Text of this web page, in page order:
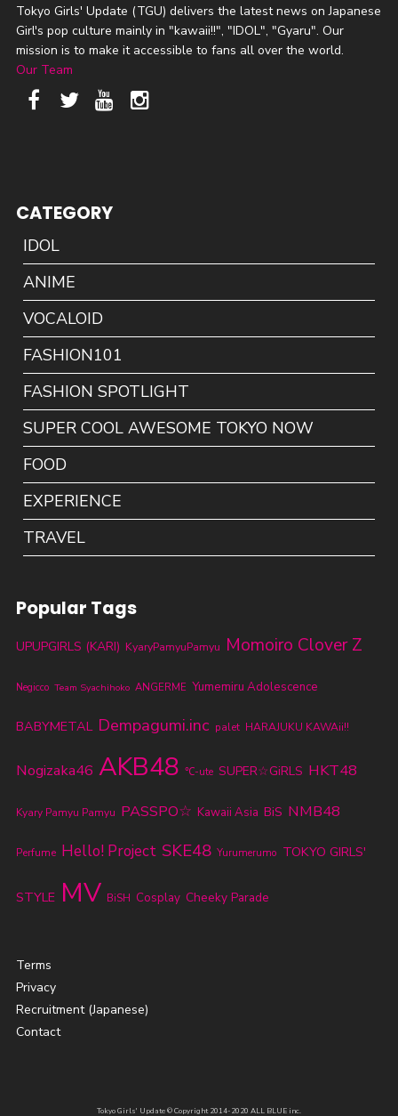
Tokyo Girls' Update (TGU) delivers the latest news on Japanese
Girl's pop culture mainly in "kawaii!!", "IDOL", "Gyaru". Our
mission is to make it accessible to fans all over the world.
Our Team
CATEGORY
IDOL
ANIME
VOCALOID
FASHION101
FASHION SPOTLIGHT
SUPER COOL AWESOME TOKYO NOW
FOOD
EXPERIENCE
TRAVEL
Popular Tags
UPUPGIRLS (KARI) KyaryPamyuPamyu Momoiro Clover Z
Negicco Team Syachihoko ANGERME Yumemiru Adolescence
BABYMETAL Dempagumi.inc palet HARAJUKU KAWAii!!
Nogizaka46 AKB48 ℃-ute SUPER☆GiRLS HKT48
Kyary Pamyu Pamyu PASSPO☆ Kawaii Asia BiS NMB48
Perfume Hello! Project SKE48 Yurumerumo TOKYO GIRLS'
STYLE MV BiSH Cosplay Cheeky Parade
Terms
Privacy
Recruitment (Japanese)
Contact
Tokyo Girls' Update © Copyright 2014-2020 ALL BLUE inc.